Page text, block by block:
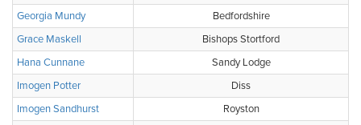
Georgia Mundy
Bedfordshire
Grace Maskell
Bishops Stortford
Hana Cunnane
Sandy Lodge
Imogen Potter
Diss
Imogen Sandhurst
Royston